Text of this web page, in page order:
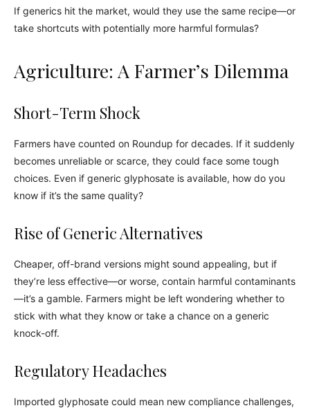
If generics hit the market, would they use the same recipe—or
take shortcuts with potentially more harmful formulas?
Agriculture: A Farmer’s Dilemma
Short-Term Shock
Farmers have counted on Roundup for decades. If it suddenly
becomes unreliable or scarce, they could face some tough
choices. Even if generic glyphosate is available, how do you
know if it’s the same quality?
Rise of Generic Alternatives
Cheaper, off-brand versions might sound appealing, but if
they’re less effective—or worse, contain harmful contaminants
—it’s a gamble. Farmers might be left wondering whether to
stick with what they know or take a chance on a generic
knock-off.
Regulatory Headaches
Imported glyphosate could mean new compliance challenges,